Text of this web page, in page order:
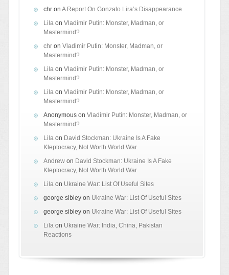
chron A Report On Gonzalo Lira’s Disappearance
Lilaon Vladimir Putin: Monster, Madman, or
Mastermind?
chron Vladimir Putin: Monster, Madman, or
Mastermind?
Lilaon Vladimir Putin: Monster, Madman, or
Mastermind?
Lilaon Vladimir Putin: Monster, Madman, or
Mastermind?
Anonymouson Vladimir Putin: Monster, Madman, or
Mastermind?
Lilaon David Stockman: Ukraine Is A Fake
Kleptocracy, Not Worth World War
Andrewon David Stockman: Ukraine Is A Fake
Kleptocracy, Not Worth World War
Lilaon Ukraine War: List Of Useful Sites
george sibleyon Ukraine War: List Of Useful Sites
george sibleyon Ukraine War: List Of Useful Sites
Lilaon Ukraine War: India, China, Pakistan
Reactions